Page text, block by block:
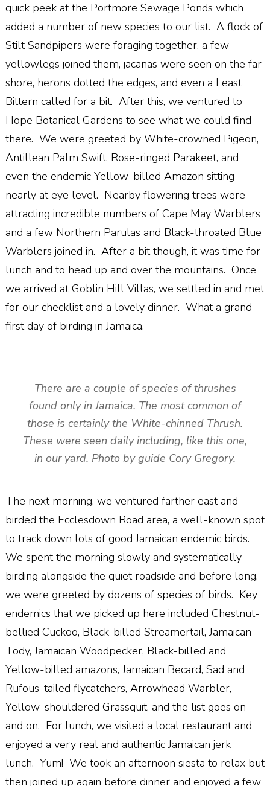
quick peek at the Portmore Sewage Ponds which
added a number of new species to our list. A flock of
Stilt Sandpipers were foraging together, a few
yellowlegs joined them, jacanas were seen on the far
shore, herons dotted the edges, and even a Least
Bittern called for a bit. After this, we ventured to
Hope Botanical Gardens to see what we could find
there. We were greeted by White-crowned Pigeon,
Antillean Palm Swift, Rose-ringed Parakeet, and
even the endemic Yellow-billed Amazon sitting
nearly at eye level. Nearby flowering trees were
attracting incredible numbers of Cape May Warblers
and a few Northern Parulas and Black-throated Blue
Warblers joined in. After a bit though, it was time for
lunch and to head up and over the mountains. Once
we arrived at Goblin Hill Villas, we settled in and met
for our checklist and a lovely dinner. What a grand
first day of birding in Jamaica.
There are a couple of species of thrushes
found only in Jamaica. The most common of
those is certainly the White-chinned Thrush.
These were seen daily including, like this one,
in our yard. Photo by guide Cory Gregory.
The next morning, we ventured farther east and
birded the Ecclesdown Road area, a well-known spot
to track down lots of good Jamaican endemic birds.
We spent the morning slowly and systematically
birding alongside the quiet roadside and before long,
we were greeted by dozens of species of birds. Key
endemics that we picked up here included Chestnut-
bellied Cuckoo, Black-billed Streamertail, Jamaican
Tody, Jamaican Woodpecker, Black-billed and
Yellow-billed amazons, Jamaican Becard, Sad and
Rufous-tailed flycatchers, Arrowhead Warbler,
Yellow-shouldered Grassquit, and the list goes on
and on. For lunch, we visited a local restaurant and
enjoyed a very real and authentic Jamaican jerk
lunch. Yum! We took an afternoon siesta to relax but
then joined up again before dinner and enjoyed a few